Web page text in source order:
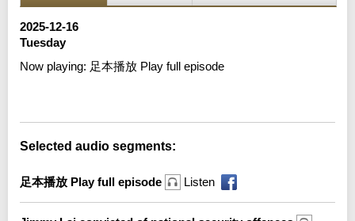
2025-12-16
Tuesday
Now playing: 足本播放 Play full episode
Selected audio segments:
足本播放 Play full episode Listen